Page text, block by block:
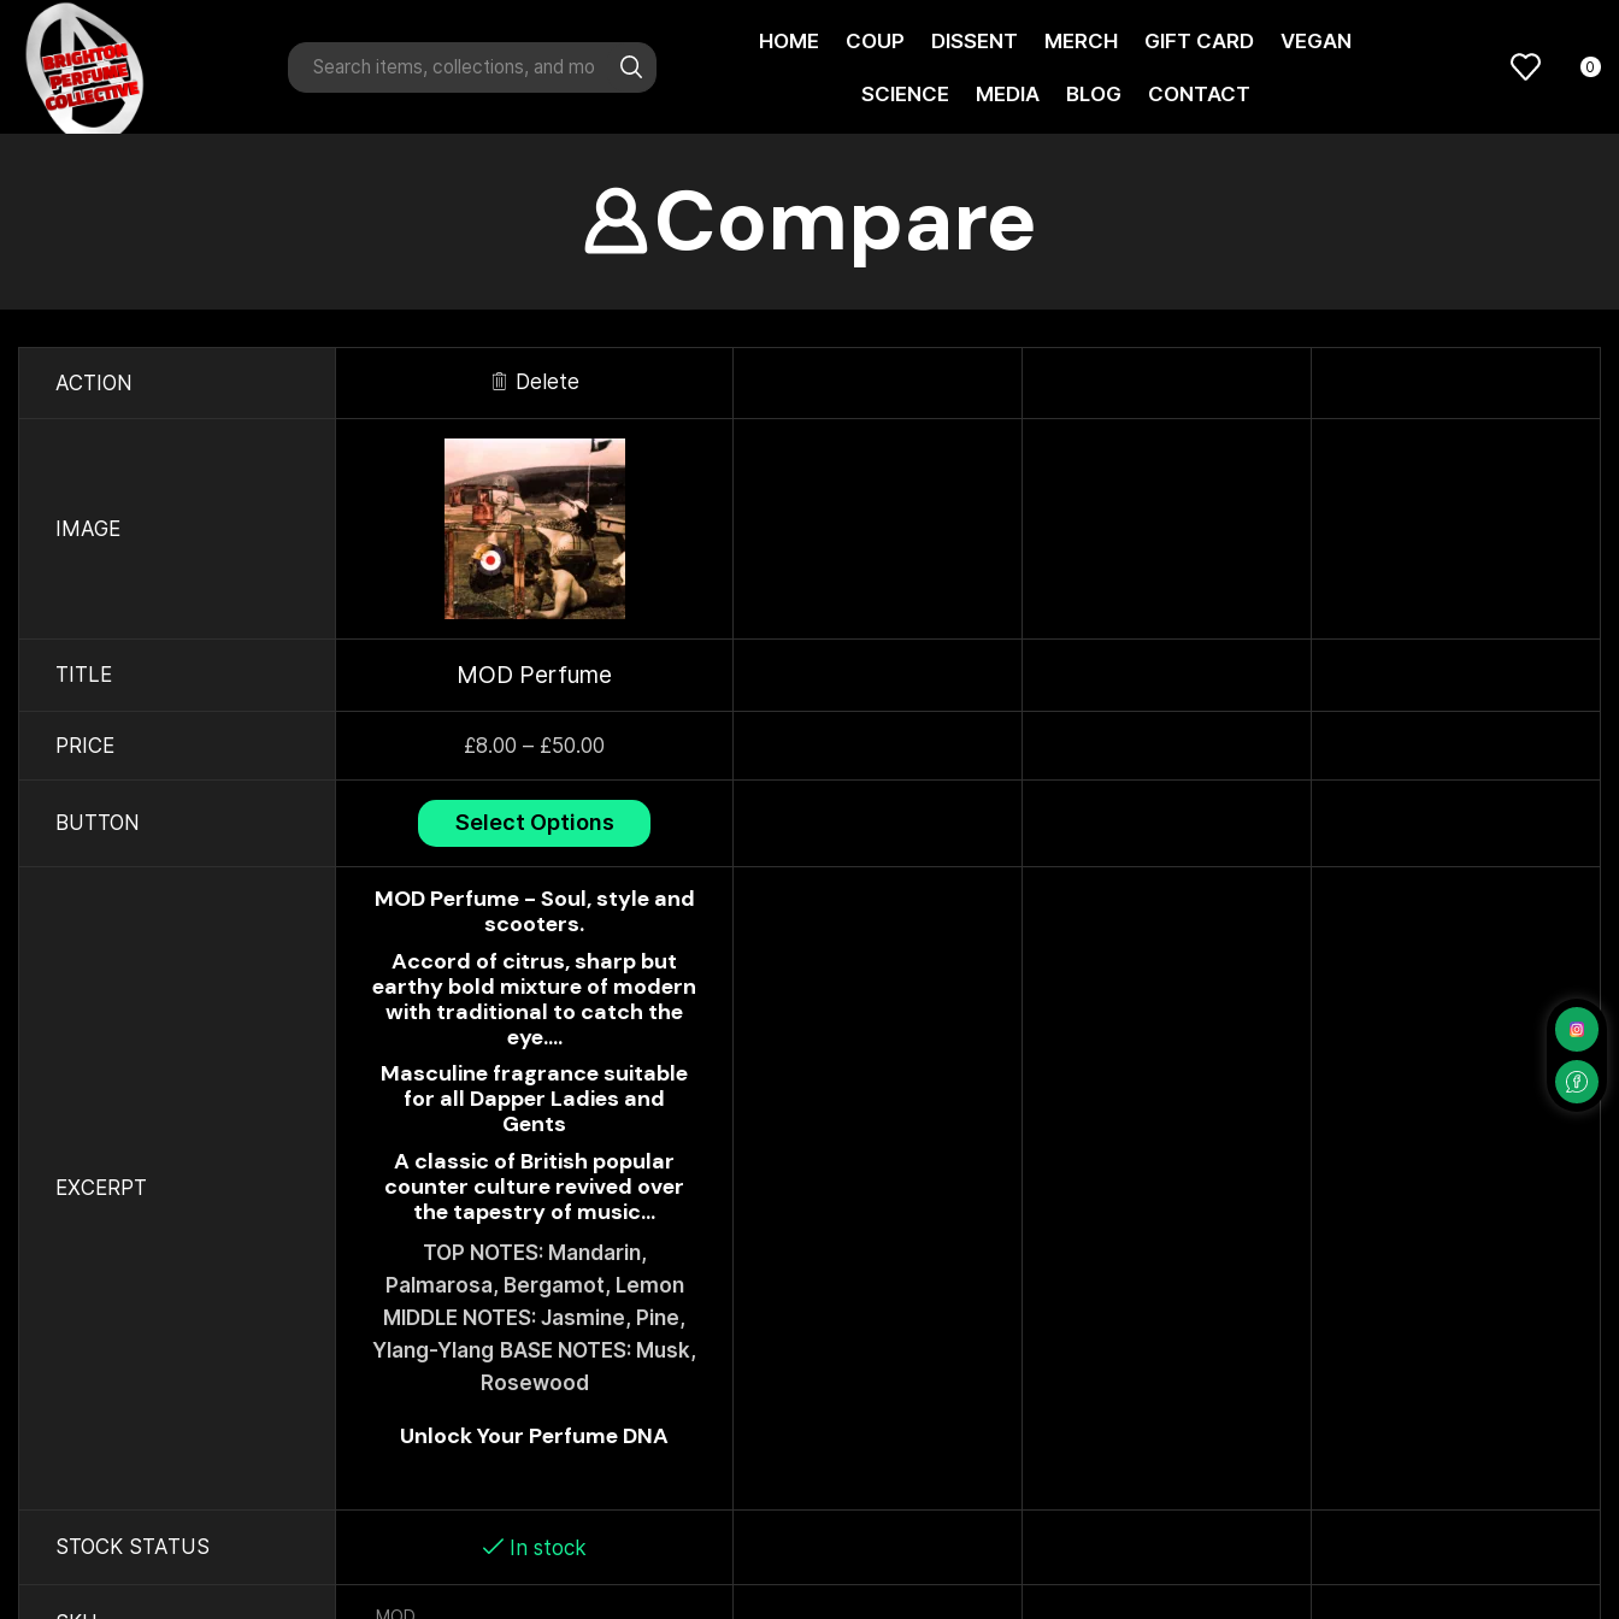
HOME COUP DISSENT MERCH GIFT CARD VEGAN
SCIENCE MEDIA BLOG CONTACT
0
Compare
ACTION Delete
IMAGE
TITLE MOD Perfume
PRICE £8.00 – £50.00
BUTTON Select Options
EXCERPT
MOD Perfume - Soul, style and
scooters.
Accord of citrus, sharp but
earthy bold mixture of modern
with traditional to catch the
eye.…
Masculine fragrance suitable
for all Dapper Ladies and
Gents
A classic of British popular
counter culture revived over
the tapestry of music...
TOP NOTES: Mandarin,
Palmarosa, Bergamot, Lemon
MIDDLE NOTES: Jasmine, Pine,
Ylang-Ylang BASE NOTES: Musk,
Rosewood
Unlock Your Perfume DNA
STOCK STATUS In stock